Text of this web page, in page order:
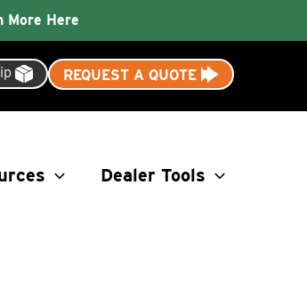
More Here
REQUEST A QUOTE
Dealer Tools